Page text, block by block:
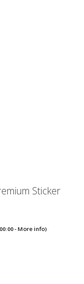
Sticker
-More info)